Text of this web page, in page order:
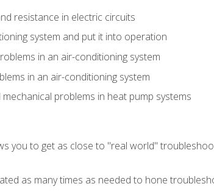
resistance in electric circuits
system and put it into operation
in an air-conditioning system
in an air-conditioning system
problems in heat pump systems
you to get as close to "real world"
as many times as needed to hone